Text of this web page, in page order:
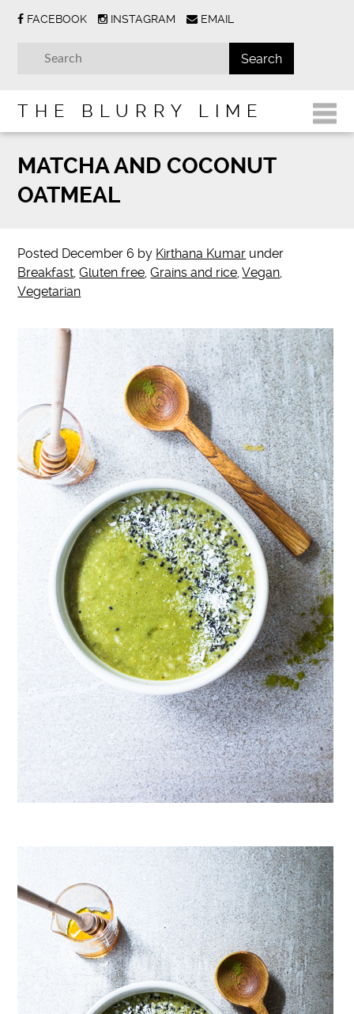
FACEBOOK INSTAGRAM EMAIL
THE BLURRY LIME
MATCHA AND COCONUT
OATMEAL
Posted December 6 by Kirthana Kumar under
Breakfast,Gluten free,Grains and rice,Vegan,
Vegetarian